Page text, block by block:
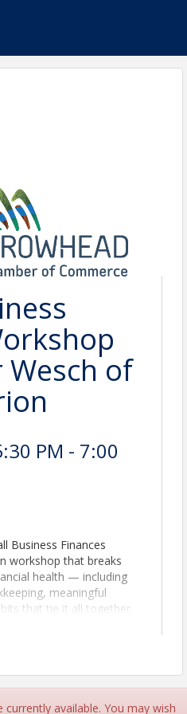
of
PM - 7:00
Business Finances
workshop that breaks
health — including
meaningful
that tie it all together.
at what they do — but
you’ll walk away with
plan for taking control
available. You may wish